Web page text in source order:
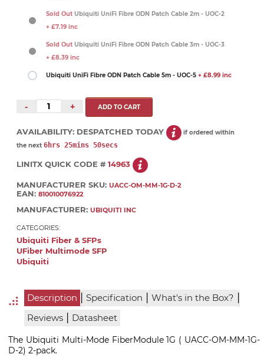
Sold Out Ubiquiti UniFi Fibre ODN Patch Cable 2m - UOC-2
+ £7.19 inc
Sold Out Ubiquiti UniFi Fibre ODN Patch Cable 3m - UOC-3
+ £8.39 inc
Ubiquiti UniFi Fibre ODN Patch Cable 5m - UOC-5 + £8.99 inc
- +
AVAILABILITY: DESPATCHED TODAY
if ordered within
the next 6hrs 25mins 50secs
LINITX QUICK CODE # 14963
MANUFACTURER SKU: UACC-OM-MM-1G-D-2
EAN: 810010076922
MANUFACTURER: UBIQUITI INC
CATEGORIES:
Ubiquiti Fiber & SFPs
UFiber Multimode SFP
Ubiquiti
Description | Specification | What's in the Box? |
Reviews | Datasheet
The Ubiquiti Multi-Mode FiberModule 1G ( UACC-OM-MM-1G-
D-2) 2-pack.